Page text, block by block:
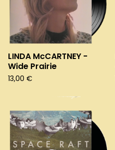
LINDA McCARTNEY -
Wide Prairie
13,00 €